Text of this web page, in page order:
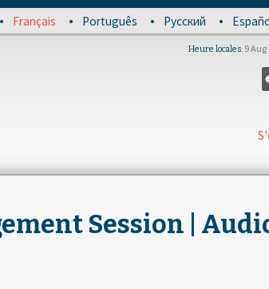
Français Português Русский
Heure locales 9 Aug
Session |